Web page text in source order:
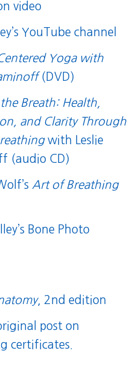
video
YouTube channel
Yoga with
(DVD)
Breath: Health,
and Clarity Through
with Leslie
(audio CD)
Art of Breathing
Bone Photo
, 2nd edition
original post on
certificates.